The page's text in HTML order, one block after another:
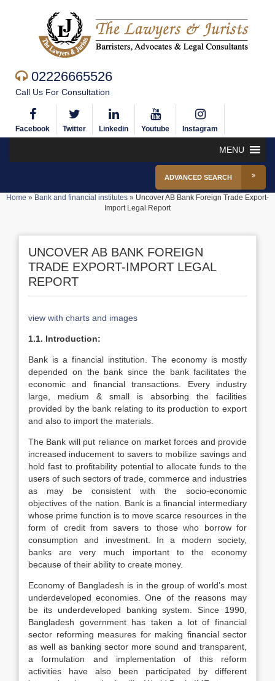
02226665526
Call Us For Consultation
Facebook Twitter Linkedin Youtube Instagram
MENU
ADVANCED SEARCH
Home » Bank and financial institutes » Uncover AB Bank Foreign Trade Export-
Import Legal Report
UNCOVER AB BANK FOREIGN
TRADE EXPORT-IMPORT LEGAL
REPORT
view with charts and images
1.1. Introduction:
Bank is a financial institution. The economy is mostly
depended on the bank since the bank facilitates the
economic and financial transactions. Every industry
large, medium & small is absorbing the facilities
provided by the bank relating to its production to export
and also to import the materials.
The Bank will put reliance on market forces and provide
increased inducement to savers to mobilize savings and
hold fast to profitability potential to allocate funds to the
users of such sectors of trade, commerce and industries
as may be consistent with the socio-economic
objectives of the nation. Bank is a financial intermediary
whose prime function is to move scarce resources in the
form of credit from savers to those who borrow for
consumption and investment. In a modern society,
banks are very much important to the economy
because of their ability to create money.
Economy of Bangladesh is in the group of world’s most
underdeveloped economies. One of the reasons may
be its underdeveloped banking system. Since 1990,
Bangladesh government has taken a lot of financial
sector reforming measures for making financial sector
as well as banking sector more sound and transparent,
a formulation and implementation of this reform
activities have also been participated by different